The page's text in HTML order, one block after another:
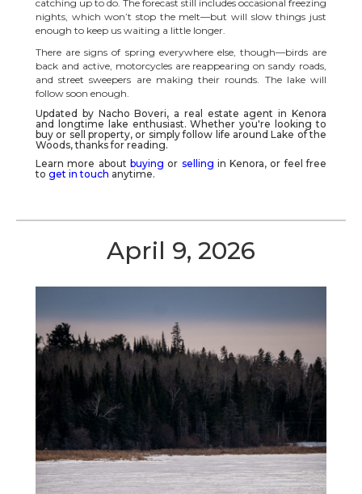
catching up to do. The forecast still includes occasional freezing
nights, which won’t stop the melt—but will slow things just
enough to keep us waiting a little longer.
There are signs of spring everywhere else, though—birds are
back and active, motorcycles are reappearing on sandy roads,
and street sweepers are making their rounds. The lake will
follow soon enough.
Updated by Nacho Boveri, a real estate agent in Kenora
and longtime lake enthusiast. Whether you're looking to
buy or sell property, or simply follow life aroundLake of the
Woods, thanks for reading.
Learn more about buying or selling in Kenora, or feel free
to get in touch anytime.
April 9, 2026